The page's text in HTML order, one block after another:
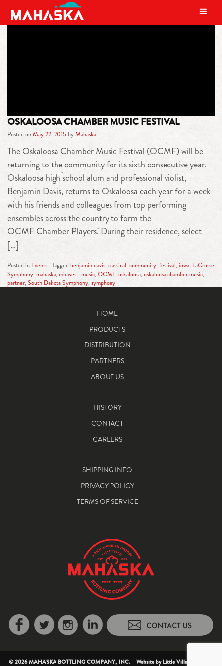
MAIN NAVIGATION
OSKALOOSA CHAMBER MUSIC FESTIVAL
Posted onMay 22, 2015 byMahaska
The Oskaloosa Chamber Music Festival (OCMF) will be
returning to the community for its sixth consecutive year.
Oskaloosa high school alum and professional violist,
Benjamin Davis, returns to Oskaloosa each year for a week
with his friends and colleagues from top performing
ensembles across the country to form the
OCMF Chamber Players. During their residence, select
[…]
Posted in Events Tagged benjamin davis, classical, community, festival, iowa, LaCrosse
Symphony, mahaska, midwest, music, OCMF, oskaloosa, oskaloosa chamber music,
partner, South Dakota Symphony, symphony
HOME
PRODUCTS
DISTRIBUTION
PARTNERS
ABOUT US
HISTORY
CONTACT
CAREERS
SHIPPING INFO
PRIVACY POLICY
TERMS OF SERVICE
© 2026 MAHASKA BOTTLING COMPANY, INC. Website byLittle Village Creative